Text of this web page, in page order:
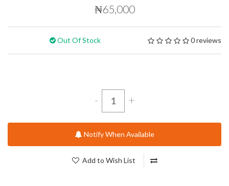
₦65,000
Out Of Stock 0 reviews
- +
Notify When Available
Add to Wish List